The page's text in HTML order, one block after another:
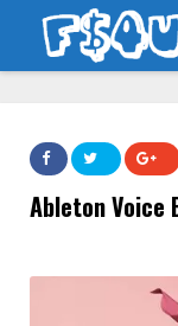
Ableton Voice